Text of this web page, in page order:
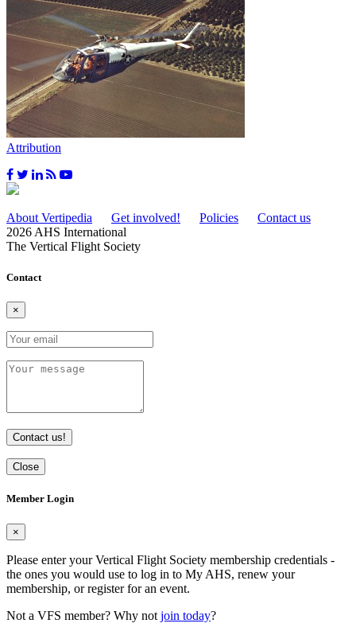
Attribution
About Vertipedia Get involved! Policies
Contact us
2026 AHS International
The Vertical Flight Society
Contact
×
Contact us!
Close
Member Login
×
Please enter your Vertical Flight Society membership credentials -
the ones you would use to log in to My AHS, renew your
membership, or register for an event.
Not a VFS member? Why not join today?